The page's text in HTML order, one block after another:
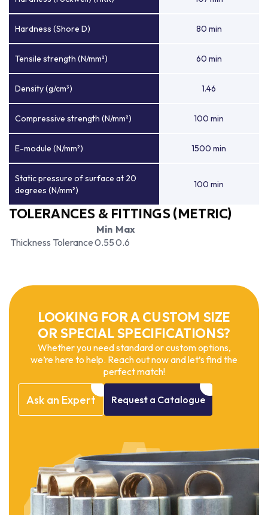
Hardness (Shore D) 80 min
Tensile strength (N/mm²) 60 min
Density (g/cm³) 1.46
Compressive strength (N/mm²) 100 min
E-module (N/mm²) 1500 min
Static pressure of surface at 20
degrees (N/mm²)
100 min
TOLERANCES & FITTINGS (METRIC)
Min Max
Thickness Tolerance0.550.6
LOOKING FOR A CUSTOM SIZE
OR SPECIAL SPECIFICATIONS?
Whether you need standard or custom options,
we’re here to help. Reach out now and let’s find the
perfect match!
Ask an Expert Request a Catalogue